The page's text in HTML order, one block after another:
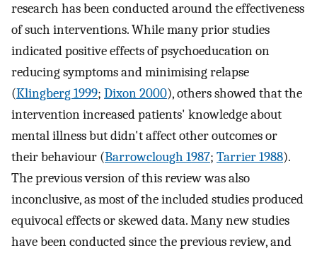
research has been conducted around the effectiveness
of such interventions. While many prior studies
indicated positive effects of psychoeducation on
reducing symptoms and minimising relapse
(Klingberg 1999; Dixon 2000), others showed that the
intervention increased patients' knowledge about
mental illness but didn't affect other outcomes or
their behaviour (Barrowclough 1987; Tarrier 1988).
The previous version of this review was also
inconclusive, as most of the included studies produced
equivocal effects or skewed data. Many new studies
have been conducted since the previous review, and